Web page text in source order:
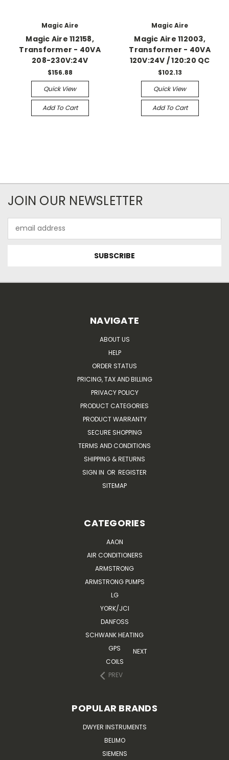
Magic Aire
Magic Aire 112158,
Transformer - 40VA
208-230V:24V
$156.88
Quick View
Add To Cart
Magic Aire
Magic Aire 112003,
Transformer - 40VA
120V:24V / 120:20 QC
$102.13
Quick View
Add To Cart
JOIN OUR NEWSLETTER
Address
NAVIGATE
ABOUT US
HELP
ORDER STATUS
PRICING, TAX AND BILLING
PRIVACY POLICY
PRODUCT CATEGORIES
PRODUCT WARRANTY
SECURE SHOPPING
TERMS AND CONDITIONS
SHIPPING & RETURNS
SIGN IN OR REGISTER
SITEMAP
CATEGORIES
AAON
AIR CONDITIONERS
ARMSTRONG
ARMSTRONG PUMPS
LG
YORK/JCI
DANFOSS
SCHWANK HEATING
GPS
COILS
PREV
NEXT
POPULAR BRANDS
DWYER INSTRUMENTS
BELIMO
SIEMENS